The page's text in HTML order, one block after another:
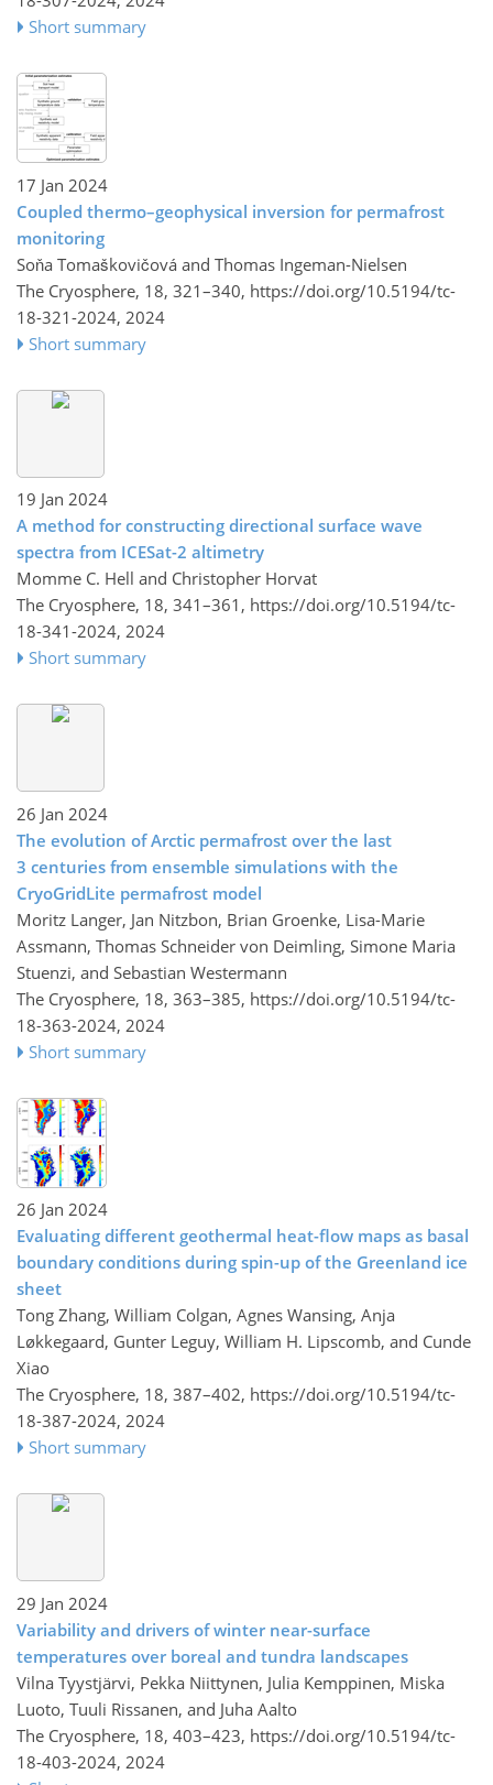
Short summary
17 Jan 2024
Coupled thermo–geophysical inversion for permafrost
monitoring
Soňa Tomaškovičová and Thomas Ingeman-Nielsen
The Cryosphere, 18, 321–340, https://doi.org/10.5194/tc-
18-321-2024, 2024
Short summary
19 Jan 2024
A method for constructing directional surface wave
spectra from ICESat-2 altimetry
Momme C. Hell and Christopher Horvat
The Cryosphere, 18, 341–361, https://doi.org/10.5194/tc-
18-341-2024, 2024
Short summary
26 Jan 2024
The evolution of Arctic permafrost over the last
3 centuries from ensemble simulations with the
CryoGridLite permafrost model
Moritz Langer, Jan Nitzbon, Brian Groenke, Lisa-Marie
Assmann, Thomas Schneider von Deimling, Simone Maria
Stuenzi, and Sebastian Westermann
The Cryosphere, 18, 363–385, https://doi.org/10.5194/tc-
18-363-2024, 2024
Short summary
26 Jan 2024
Evaluating different geothermal heat-flow maps as basal
boundary conditions during spin-up of the Greenland ice
sheet
Tong Zhang, William Colgan, Agnes Wansing, Anja
Løkkegaard, Gunter Leguy, William H. Lipscomb, and Cunde
Xiao
The Cryosphere, 18, 387–402, https://doi.org/10.5194/tc-
18-387-2024, 2024
Short summary
29 Jan 2024
Variability and drivers of winter near-surface
temperatures over boreal and tundra landscapes
Vilna Tyystjärvi, Pekka Niittynen, Julia Kemppinen, Miska
Luoto, Tuuli Rissanen, and Juha Aalto
The Cryosphere, 18, 403–423, https://doi.org/10.5194/tc-
18-403-2024, 2024